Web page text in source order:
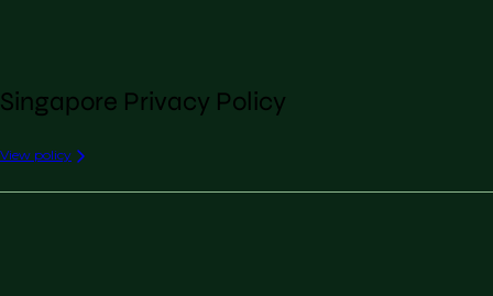
Singapore Privacy Policy
View policy